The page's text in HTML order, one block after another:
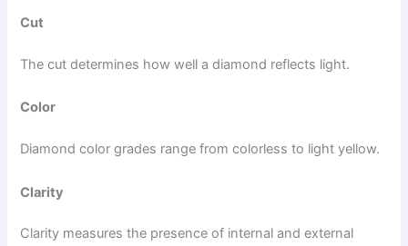
Cut
The cut determines how well a diamond reflects light.
Color
Diamond color grades range from colorless to light yellow.
Clarity
Clarity measures the presence of internal and external